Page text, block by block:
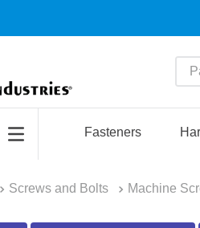
Fasteners
Screws and Bolts Machine
1.
m22759
.
2440